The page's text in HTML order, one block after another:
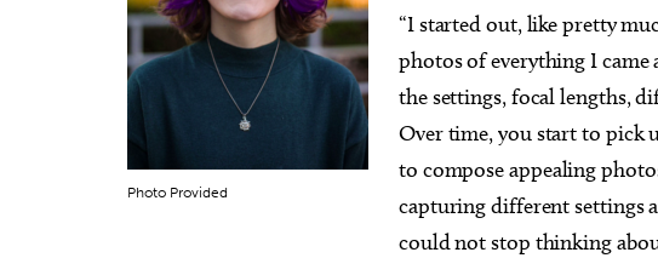
Photo Provided
“I started out, like pretty
photos of everything I came
the settings, focal lengths,
Over time, you start to pick
to compose appealing
capturing different settings
could not stop thinking